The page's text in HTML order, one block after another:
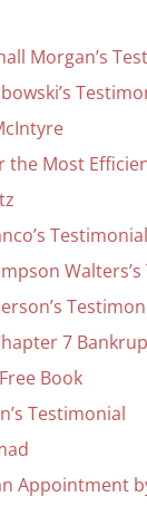
Morgan’s
the Most
Testimonial
7
Book
Testimonial
Appointment